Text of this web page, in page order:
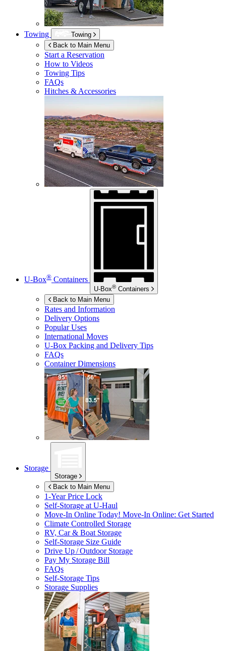
Towing
Towing
Back to Main Menu
Start a Reservation
How to Videos
Towing Tips
FAQs
Hitches & Accessories
U-Box® Containers
U-Box® Containers
Back to Main Menu
Rates and Information
Delivery Options
Popular Uses
International Moves
U-Box Packing and Delivery Tips
FAQs
Container Dimensions
Storage
Storage
Back to Main Menu
1-Year Price Lock
Self-Storage atU-Haul
Move-In Online Today! Move-In Online: Get Started
Climate Controlled Storage
RV, Car & Boat Storage
Self-Storage Size Guide
Drive Up / Outdoor Storage
Pay My Storage Bill
FAQs
Self-Storage Tips
Storage Supplies